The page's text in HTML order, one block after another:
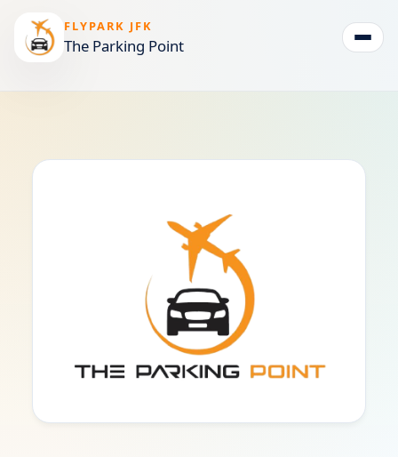
FLYPARK JFK
The Parking Point